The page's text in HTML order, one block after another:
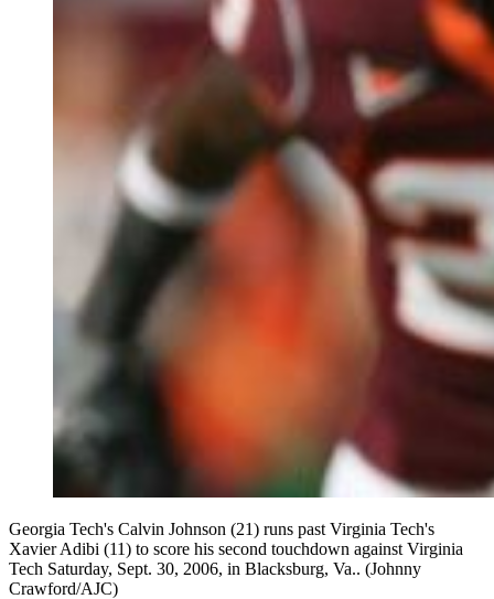
Georgia Tech's Calvin Johnson (21) runs past Virginia Tech's
Xavier Adibi (11) to score his second touchdown against Virginia
Tech Saturday, Sept. 30, 2006, in Blacksburg, Va.. (Johnny
Crawford/AJC)